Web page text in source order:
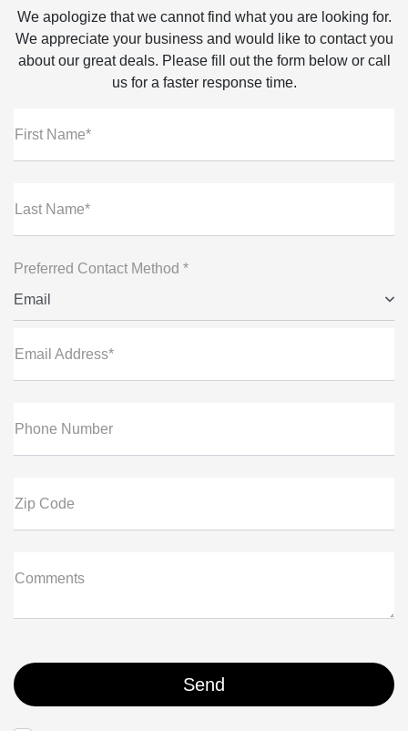
We apologize that we cannot find what you are looking for.
We appreciate your business and would like to contact you
about our great deals. Please fill out the form below or call
us for a faster response time.
First Name*
Last Name*
Preferred Contact Method *
Email
Email Address*
Phone Number
Zip Code
Comments